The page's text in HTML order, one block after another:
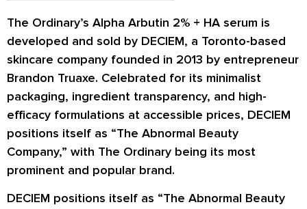
The Ordinary’s Alpha Arbutin 2% + HA serum is
developed and sold by DECIEM, a Toronto-based
skincare company founded in 2013 by entrepreneur
Brandon Truaxe. Celebrated for its minimalist
packaging, ingredient transparency, and high-
efficacy formulations at accessible prices, DECIEM
positions itself as “The Abnormal Beauty
Company,” with The Ordinary being its most
prominent and popular brand.
DECIEM positions itself as “The Abnormal Beauty